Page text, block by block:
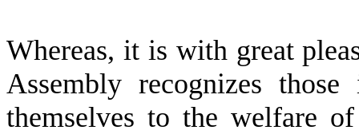
Whereas, it is with great
Assembly recognizes
themselves to the welfare